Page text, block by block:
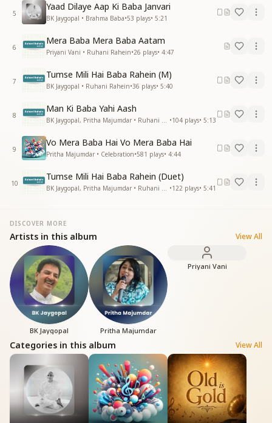
5
Yaad Dilaye Aap Ki Baba Janvari
BK Jaygopal • Brahma Baba•53 plays• 5:21
6
Mera Baba Mera Baba Aatam
Priyani Vani • Ruhani Rahein•26 plays• 4:47
7
Tumse Mili Hai Baba Rahein (M)
BK Jaygopal • Ruhani Rahein•36 plays• 5:40
8
Man Ki Baba Yahi Aash
BK Jaygopal, Pritha Majumdar • Ruhani Rahein •104 plays• 5:13
9
Vo Mera Baba Hai Vo Mera Baba Hai
Pritha Majumdar • Celebration•581 plays• 4:44
10
Tumse Mili Hai Baba Rahein (Duet)
BK Jaygopal, Pritha Majumdar • Ruhani Rahein •122 plays• 5:41
DISCOVER MORE
Artists in this album View All
BK Jaygopal Pritha Majumdar
Priyani Vani
Categories in this album View All